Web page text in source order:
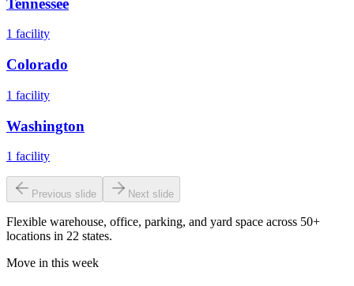
1 facility
Colorado
1 facility
Washington
1 facility
Previous slide Next slide
Flexible warehouse, office, parking, and yard space across 50+
locations in 22 states.
Move in this week